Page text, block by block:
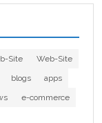
Site
Web-Site
blogs
apps
e-commerce